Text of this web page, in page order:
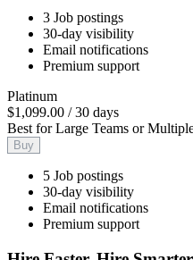
3 Job postings
30-day visibility
Email notifications
Premium support
Platinum
$1,099.00 /30 days
Best for Large Teams or
Buy
5 Job postings
30-day visibility
Email notifications
Premium support